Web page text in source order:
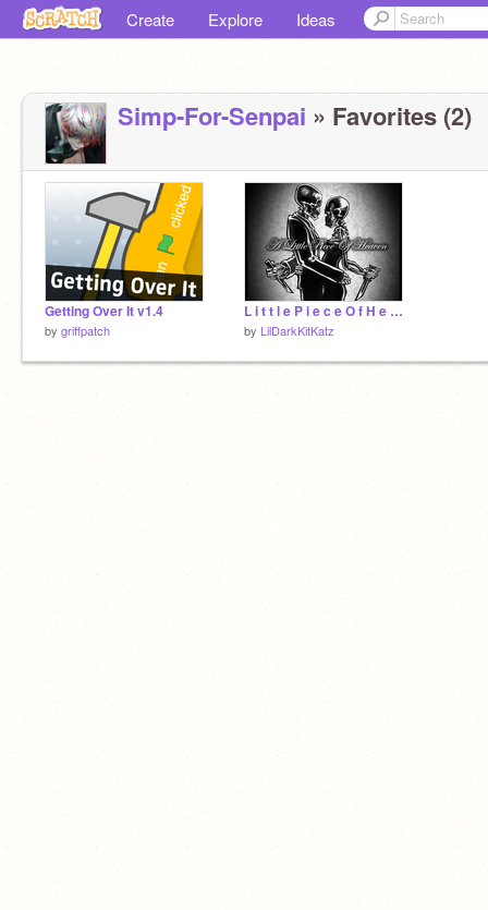
Create Explore Ideas
Simp-For-Senpai » Favorites (2)
Getting Over It v1.4
by griffpatch
L i t t l e P i e c e O f H e a v e n
by LilDarkKitKatz